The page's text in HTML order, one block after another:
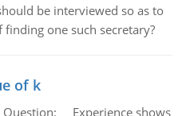
be interviewed so as to
finding one such secretary?
of k
Question: Experience shows